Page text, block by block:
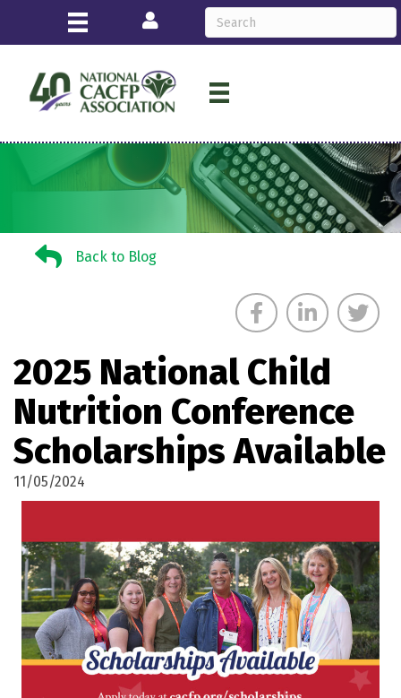
Login
Back to BlogBack to Blog
2025 National Child
Nutrition Conference
Scholarships Available
11/05/2024